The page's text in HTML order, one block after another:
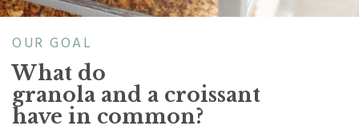
OUR GOAL
What do
granola and a croissant
have in common?